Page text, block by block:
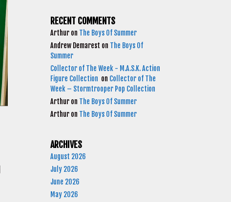
RECENT COMMENTS
Arthur on The Boys Of Summer
Andrew Demarest on The Boys Of
Summer
Collector of The Week - M.A.S.K. Action
Figure Collection on Collector of The
Week – Stormtrooper Pop Collection
Arthur on The Boys Of Summer
Arthur on The Boys Of Summer
ARCHIVES
August 2026
July 2026
June 2026
May 2026